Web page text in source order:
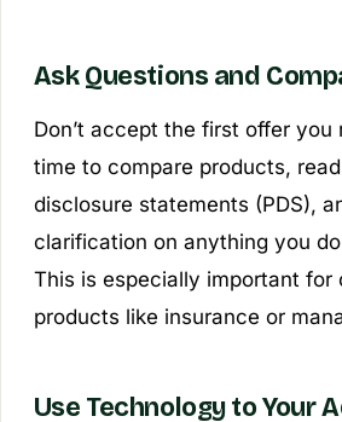
Ask Questions and
Don’t accept the first offer you
time to compare products,
disclosure statements (PDS),
clarification on anything you
This is especially important for
products like insurance or
Use Technology to Your